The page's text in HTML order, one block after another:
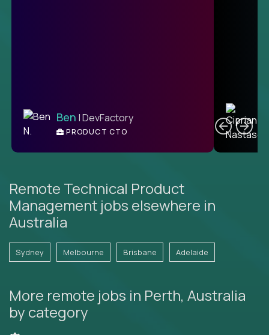
Ben | DevFactory
PRODUCT CTO
Remote Technical Product
Management jobs elsewhere in
Australia
Sydney Melbourne Brisbane Adelaide
More remote jobs in Perth, Australia
by category